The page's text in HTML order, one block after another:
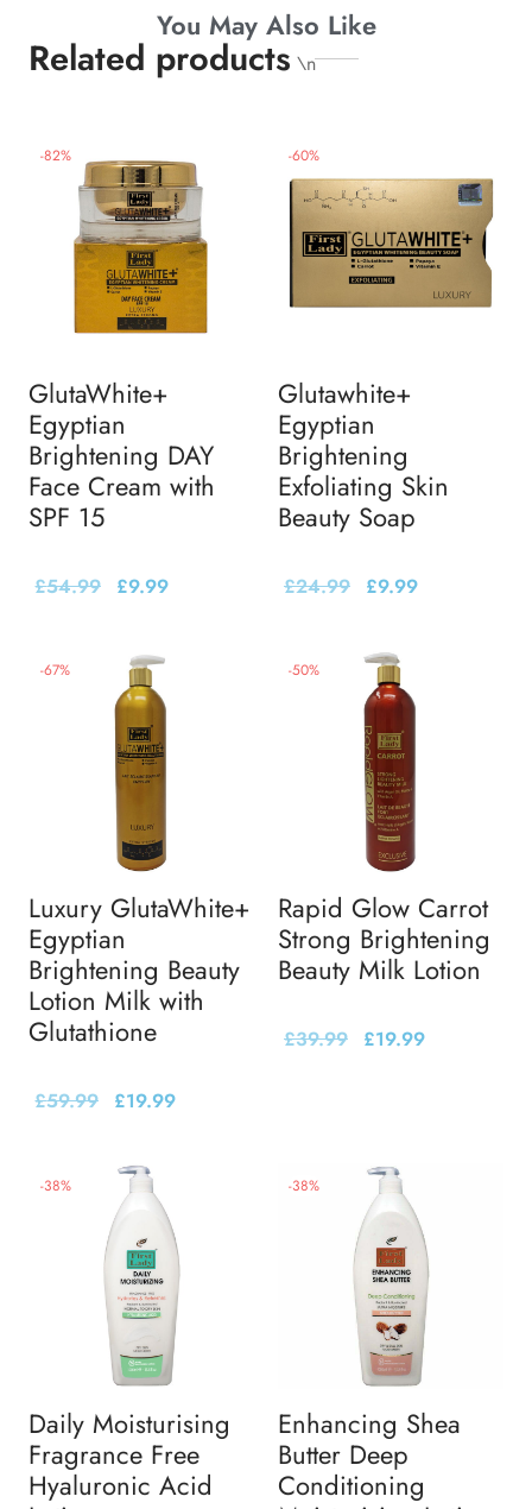
You May Also Like
Related products \n
-82%
GlutaWhite+
Egyptian
Brightening DAY
Face Cream with
SPF 15
£54.99 £9.99
-60%
Glutawhite+
Egyptian
Brightening
Exfoliating Skin
Beauty Soap
£24.99 £9.99
-67%
Luxury GlutaWhite+
Egyptian
Brightening Beauty
Lotion Milk with
Glutathione
£59.99 £19.99
-50%
Rapid Glow Carrot
Strong Brightening
Beauty Milk Lotion
£39.99 £19.99
-38%
Daily Moisturising
Fragrance Free
Hyaluronic Acid
-38%
Enhancing Shea
Butter Deep
Conditioning